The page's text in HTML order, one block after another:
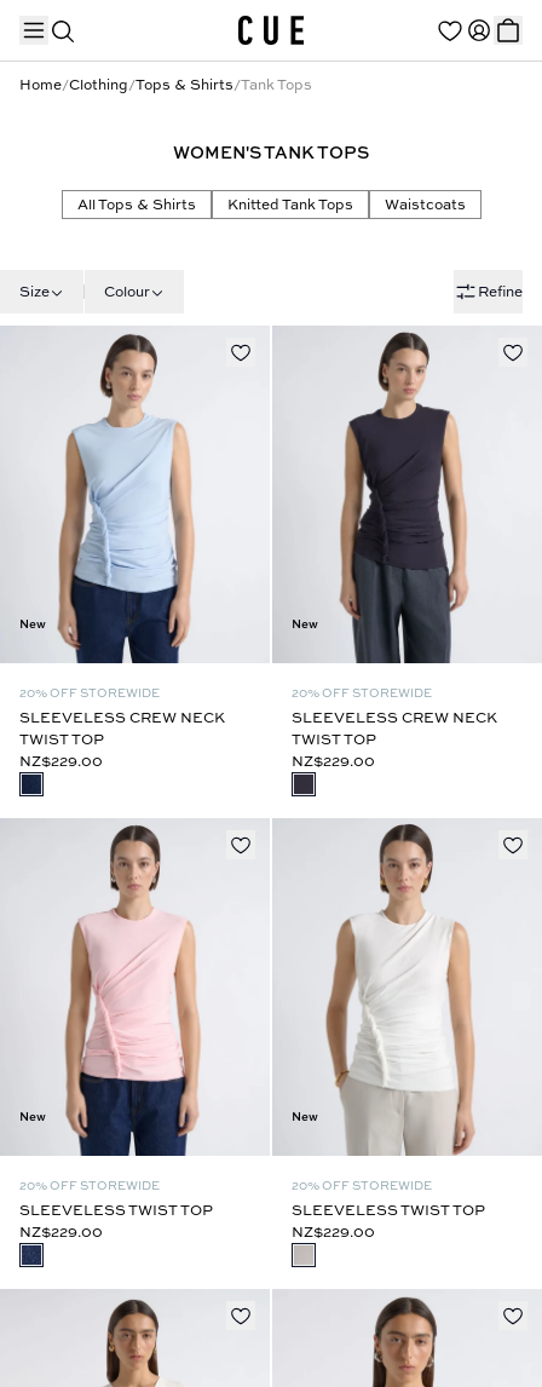
TRENDING PRODUCTS
Home/Clothing/Tops & Shirts/Tank Tops
WOMEN'S TANK TOPS
All Tops & Shirts Knitted Tank Tops Waistcoats
Size Colour Refine
New
20% OFF STOREWIDE
SLEEVELESS CREW NECK
TWIST TOP
NZ$229.00
New
20% OFF STOREWIDE
SLEEVELESS CREW NECK
TWIST TOP
NZ$229.00
New
20% OFF STOREWIDE
SLEEVELESS TWIST TOP
NZ$229.00
New
20% OFF STOREWIDE
SLEEVELESS TWIST TOP
NZ$229.00